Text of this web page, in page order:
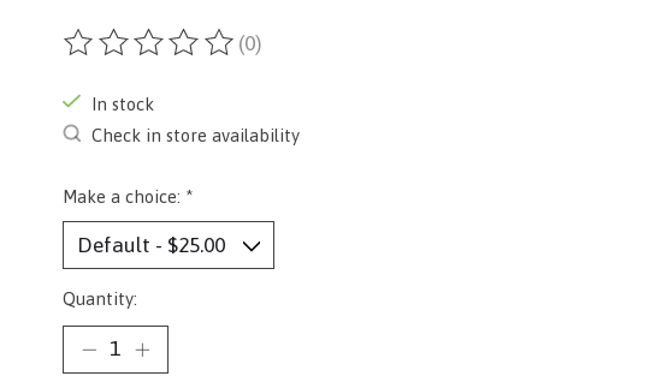
The rating of this product is
(0)
In stock
Check in store availability
Make a choice: *
Quantity: